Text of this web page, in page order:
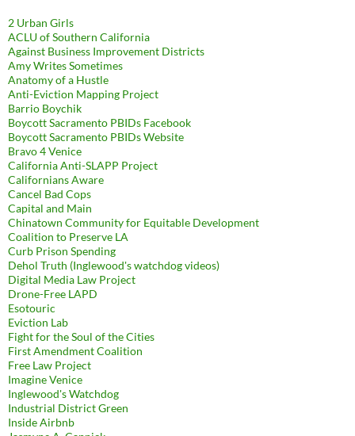
2 Urban Girls
ACLU of Southern California
Against Business Improvement Districts
Amy Writes Sometimes
Anatomy of a Hustle
Anti-Eviction Mapping Project
Barrio Boychik
Boycott Sacramento PBIDs Facebook
Boycott Sacramento PBIDs Website
Bravo 4 Venice
California Anti-SLAPP Project
Californians Aware
Cancel Bad Cops
Capital and Main
Chinatown Community for Equitable Development
Coalition to Preserve LA
Curb Prison Spending
Dehol Truth (Inglewood's watchdog videos)
Digital Media Law Project
Drone-Free LAPD
Esotouric
Eviction Lab
Fight for the Soul of the Cities
First Amendment Coalition
Free Law Project
Imagine Venice
Inglewood's Watchdog
Industrial District Green
Inside Airbnb